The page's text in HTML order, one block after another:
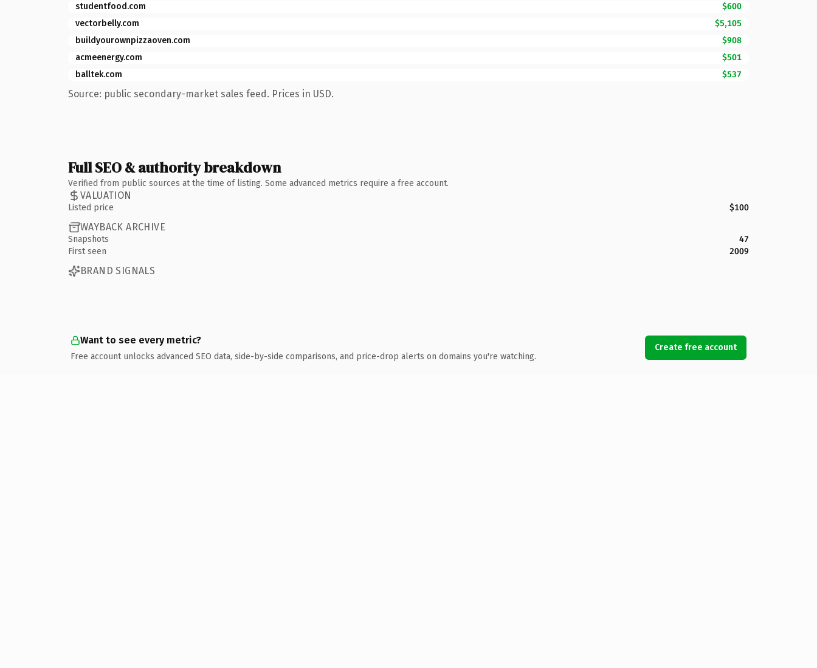
studentfood.com
$600
vectorbelly.com
$5,105
buildyourownpizzaoven.com
$908
acmeenergy.com
$501
balltek.com
$537
Source: public secondary-market sales feed. Prices in USD.
Full SEO & authority breakdown
Verified from public sources at the time of listing. Some advanced metrics require a free account.
VALUATION
Listed price $100
WAYBACK ARCHIVE
Snapshots
47
First seen
2009
BRAND SIGNALS
Want to see every metric?
Free account unlocks advanced SEO data, side-by-side comparisons, and price-drop alerts on domains you're watching.
Create free account